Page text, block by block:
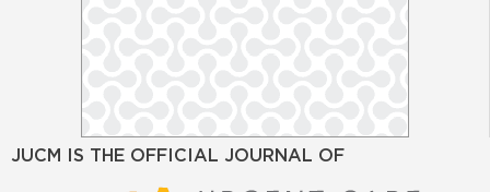
JUCM IS THE OFFICIAL JOURNAL OF